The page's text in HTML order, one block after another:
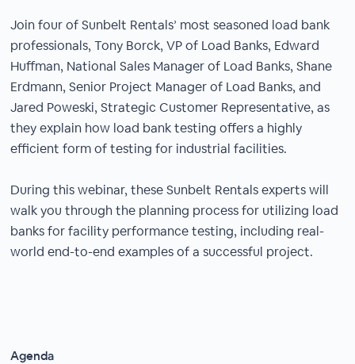
Join four of Sunbelt Rentals’ most seasoned load bank
professionals, Tony Borck, VP of Load Banks, Edward
Huffman, National Sales Manager of Load Banks, Shane
Erdmann, Senior Project Manager of Load Banks, and
Jared Poweski, Strategic Customer Representative, as
they explain how load bank testing offers a highly
efficient form of testing for industrial facilities.
During this webinar, these Sunbelt Rentals experts will
walk you through the planning process for utilizing load
banks for facility performance testing, including real-
world end-to-end examples of a successful project.
Agenda